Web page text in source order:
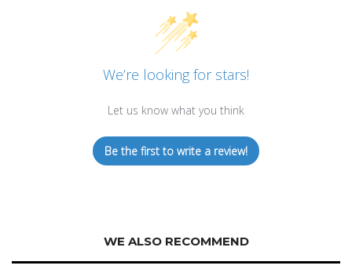
We’re looking for stars!
Let us know what you think
Be the first to write a review!
WE ALSO RECOMMEND